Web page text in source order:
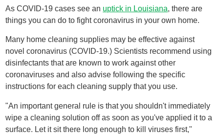
As COVID-19 cases see an uptick in Louisiana, there are
things you can do to fight coronavirus in your own home.
Many home cleaning supplies may be effective against
novel coronavirus (COVID-19.) Scientists recommend using
disinfectants that are known to work against other
coronaviruses and also advise following the specific
instructions for each cleaning supply that you use.
"An important general rule is that you shouldn't immediately
wipe a cleaning solution off as soon as you've applied it to a
surface. Let it sit there long enough to kill viruses first,"